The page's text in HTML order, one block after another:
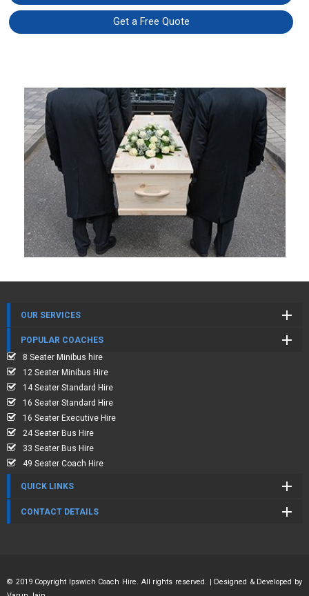
Get a Free Quote
OUR SERVICES
POPULAR COACHES
8 Seater Minibus hire
12 Seater Minibus Hire
14 Seater Standard Hire
16 Seater Standard Hire
16 Seater Executive Hire
24 Seater Bus Hire
33 Seater Bus Hire
49 Seater Coach Hire
QUICK LINKS
CONTACT DETAILS
© 2019 Copyright Ipswich Coach Hire. All rights reserved. | Designed & Developed by